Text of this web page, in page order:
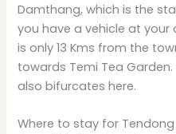
Damthang, which is the
you have a vehicle at your
is only 13 Kms from the
towards Temi Tea
also bifurcates here.
Where to stay for Tendong